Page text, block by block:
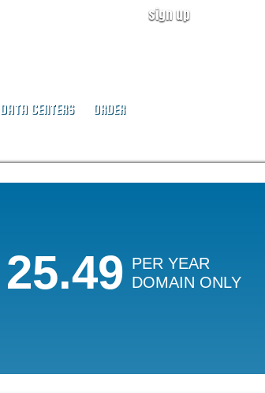
sign up
DATA CENTERS ORDER
25.49 PER YEAR
DOMAIN ONLY